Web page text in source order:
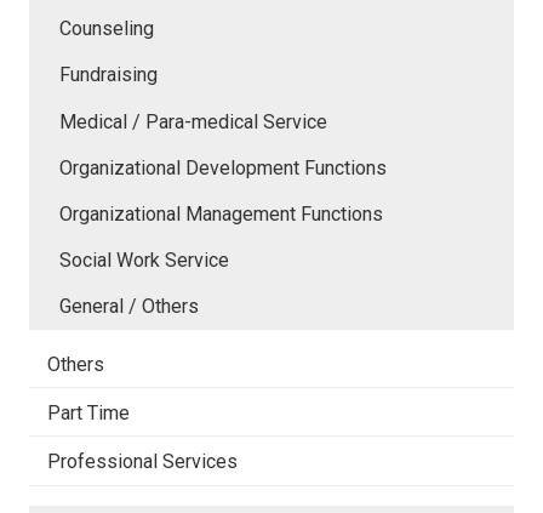
Counseling
Fundraising
Medical / Para-medical Service
Organizational Development Functions
Organizational Management Functions
Social Work Service
General / Others
Others
Part Time
Professional Services